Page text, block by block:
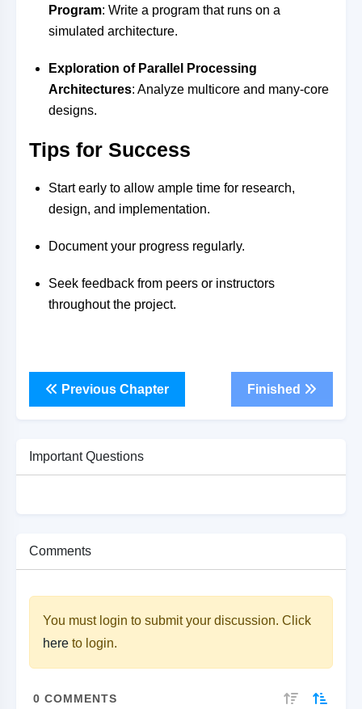
Program: Write a program that runs on a
simulated architecture.
Exploration of Parallel Processing
Architectures: Analyze multicore and many-core
designs.
Tips for Success
Start early to allow ample time for research,
design, and implementation.
Document your progress regularly.
Seek feedback from peers or instructors
throughout the project.
Previous Chapter Finished
Important Questions
Comments
You must login to submit your discussion. Click
here to login.
0 COMMENTS